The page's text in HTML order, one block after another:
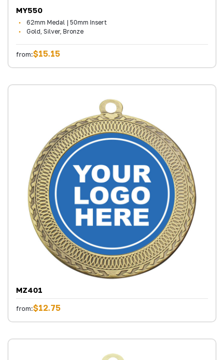
MY550
62mm Medal | 50mm Insert
Gold, Silver, Bronze
from:$15.15
MZ401
from:$12.75